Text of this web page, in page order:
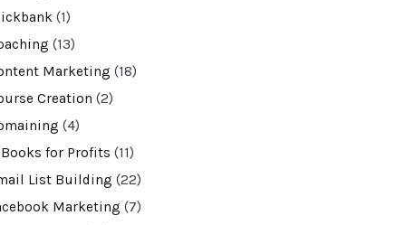
(1)
(13)
Marketing (18)
Creation (2)
(4)
Books for Profits (11)
List Building (22)
Marketing (7)